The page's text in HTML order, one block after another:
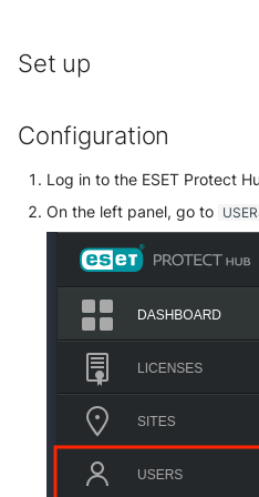
Set up
Configuration
Log in to the ESET Protect
On the left panel, go to